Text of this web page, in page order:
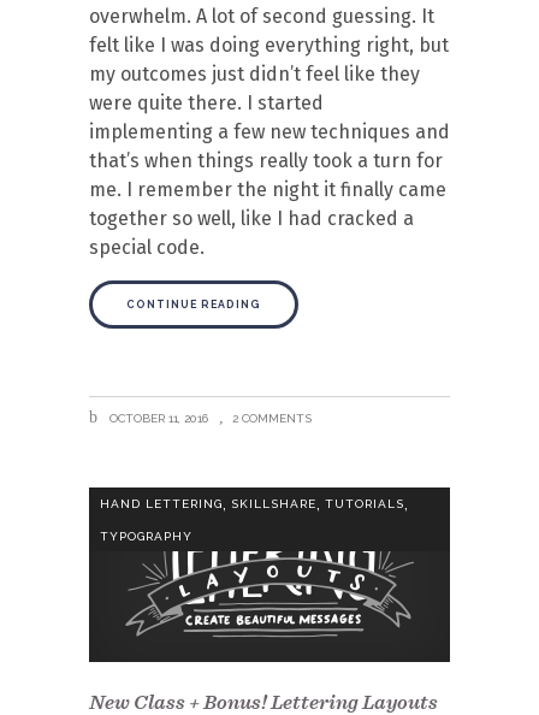
overwhelm. A lot of second guessing. It
felt like I was doing everything right, but
my outcomes just didn’t feel like they
were quite there. I started
implementing a few new techniques and
that’s when things really took a turn for
me. I remember the night it finally came
together so well, like I had cracked a
special code.
CONTINUE READING
OCTOBER 11, 2016 2 COMMENTS
HAND LETTERING, SKILLSHARE, TUTORIALS,
TYPOGRAPHY
New Class + Bonus! Lettering Layouts